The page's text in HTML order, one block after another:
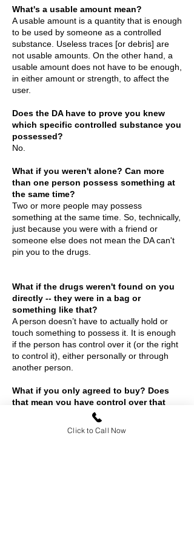
What's a usable amount mean?
A usable amount is a quantity that is enough
to be used by someone as a controlled
substance. Useless traces [or debris] are
not usable amounts. On the other hand, a
usable amount does not have to be enough,
in either amount or strength, to affect the
user.
Does the DA have to prove you knew
which specific controlled substance you
possessed?
No.
What if you weren't alone? Can more
than one person possess something at
the same time?
Two or more people may possess
something at the same time. So, technically,
just because you were with a friend or
someone else does not mean the DA can't
pin you to the drugs.
What if the drugs weren't found on you
directly -- they were in a bag or
something like that?
A person doesn’t have to actually hold or
touch something to possess it. It is enough
if the person has control over it (or the right
to control it), either personally or through
another person.
What if you only agreed to buy? Does
that mean you have control over that
Click to Call Now